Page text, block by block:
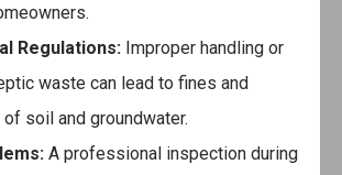
Regulations: Improper handling or
waste can lead to fines and
soil and groundwater.
A professional inspection during